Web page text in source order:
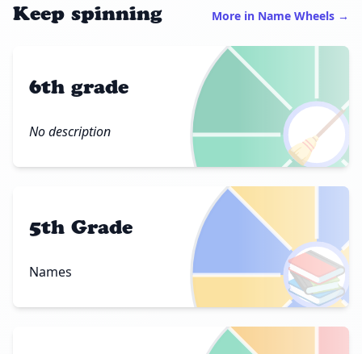
Keep spinning More in Name Wheels →
🧹
6th grade
No description
📚
5th Grade
Names